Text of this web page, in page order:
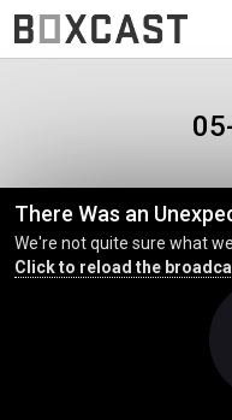
There Was an
Click to reload the